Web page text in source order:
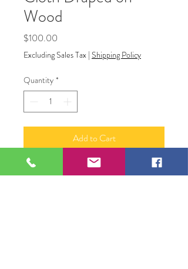
Wood
$100.00
Excluding Sales Tax | Shipping Policy
Quantity *
Add to Cart
Cloth Draped on Wood